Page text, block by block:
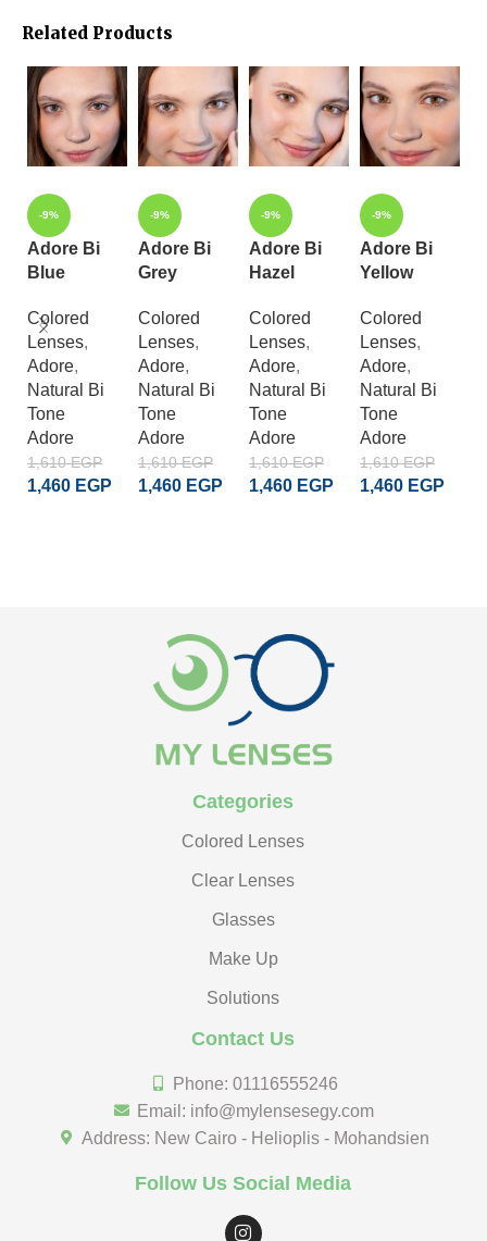
Related Products
-9%
Adore Bi
Blue
Colored
Lenses,
Adore,
Natural Bi
Tone
Adore
1,610EGP
1,460 EGP
-9%
Adore Bi
Grey
Colored
Lenses,
Adore,
Natural Bi
Tone
Adore
1,610EGP
1,460 EGP
-9%
Adore Bi
Hazel
Colored
Lenses,
Adore,
Natural Bi
Tone
Adore
1,610EGP
1,460 EGP
-9%
Adore Bi
Yellow
Colored
Lenses,
Adore,
Natural Bi
Tone
Adore
1,610EGP
1,460 EGP
Categories
Colored Lenses
Clear Lenses
Glasses
Make Up
Solutions
Contact Us
Phone: 01116555246
Email: info@mylensesegy.com
Address: New Cairo - Helioplis - Mohandsien
Follow Us Social Media